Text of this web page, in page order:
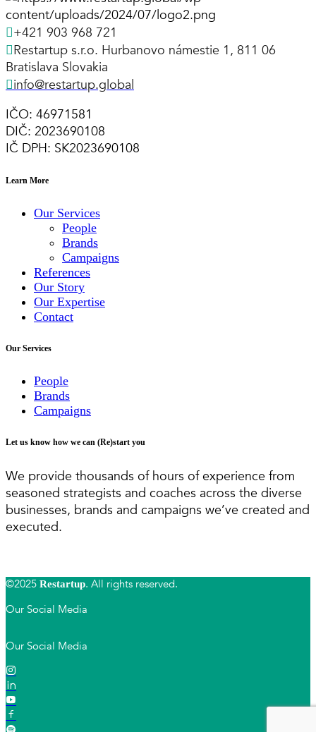
+421 903 968 721
Restartup s.r.o. Hurbanovo námestie 1, 811 06
Bratislava Slovakia
info@restartup.global
IČO: 46971581
DIČ: 2023690108
IČ DPH: SK2023690108
Learn More
Our Services
People
Brands
Campaigns
References
Our Story
Our Expertise
Contact
Our Services
People
Brands
Campaigns
Let us know how we can (Re)start you
We provide thousands of hours of experience from
seasoned strategists and coaches across the diverse
businesses, brands and campaigns we’ve created and
executed.
©2025 Restartup. All rights reserved.
Our Social Media
Our Social Media